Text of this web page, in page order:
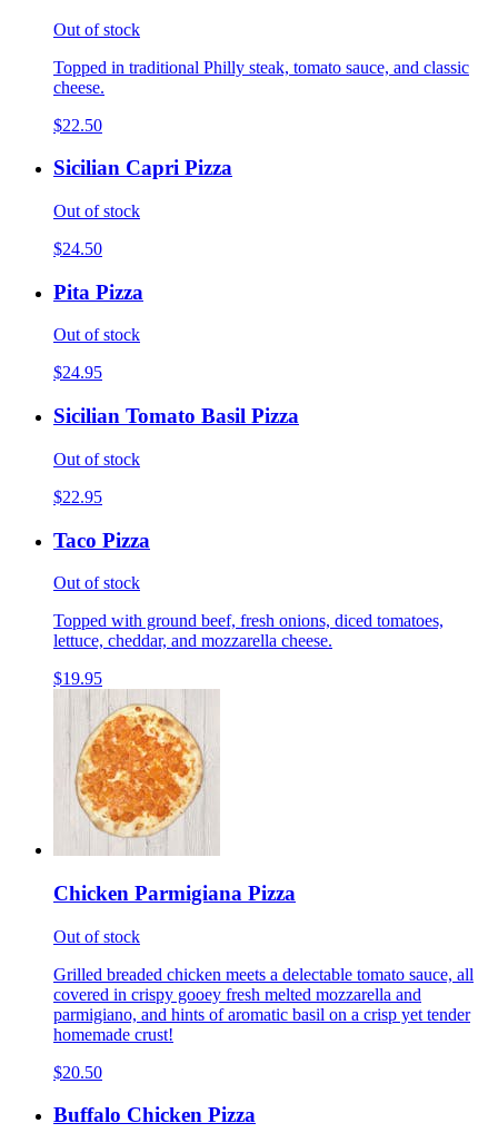
Out of stock
Topped in traditional Philly steak, tomato sauce, and classic
cheese.
$22.50
Sicilian Capri Pizza
Out of stock
$24.50
Pita Pizza
Out of stock
$24.95
Sicilian Tomato Basil Pizza
Out of stock
$22.95
Taco Pizza
Out of stock
Topped with ground beef, fresh onions, diced tomatoes,
lettuce, cheddar, and mozzarella cheese.
$19.95
Chicken Parmigiana Pizza
Out of stock
Grilled breaded chicken meets a delectable tomato sauce, all
covered in crispy gooey fresh melted mozzarella and
parmigiano, and hints of aromatic basil on a crisp yet tender
homemade crust!
$20.50
Buffalo Chicken Pizza